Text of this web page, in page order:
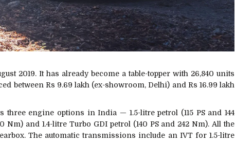
2019. It has already become a table-topper with 26,840 units
between Rs 9.69 lakh (ex-showroom, Delhi) and Rs 16.99 lakh
three engine options in India — 1.5-litre petrol (115 PS and 144
Nm) and 1.4-litre Turbo GDI petrol (140 PS and 242 Nm). All the
The automatic transmissions include an IVT for 1.5-litre